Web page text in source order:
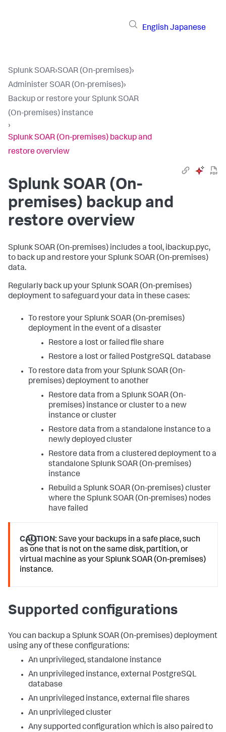
English Japanese
Splunk SOAR›SOAR (On-premises)›
Administer SOAR (On-premises)›
Backup or restore your Splunk SOAR
(On-premises) instance
›
Splunk SOAR (On-premises) backup and
restore overview
Splunk SOAR (On-
premises) backup and
restore overview
Splunk SOAR (On-premises) includes a tool, ibackup.pyc,
to back up and restore yourSplunk SOAR (On-premises)
data.
Regularly back up yourSplunk SOAR (On-premises)
deployment to safeguard your data in these cases:
To restore yourSplunk SOAR (On-premises)
deployment in the event of a disaster
Restore a lost or failed file share
Restore a lost or failed PostgreSQL database
To restore data from yourSplunk SOAR (On-
premises)deployment to another
Restore data from a Splunk SOAR (On-
premises) instance or cluster to a new
instance or cluster
Restore data from a standalone instance to a
newly deployed cluster
Restore data from a clustered deployment to a
standalone Splunk SOAR (On-premises)
instance
Rebuild a Splunk SOAR (On-premises)cluster
where the Splunk SOAR (On-premises) nodes
have failed
CAUTION: Save your backups in a safe place, such
as one that is not on the same disk, partition, or
virtual machine as your Splunk SOAR (On-premises)
instance.
Supported configurations
You can backup a Splunk SOAR (On-premises)deployment
using any of these configurations:
An unprivileged, standalone instance
An unprivileged instance, external PostgreSQL
database
An unprivileged instance, external file shares
An unprivileged cluster
Any supported configuration which is also paired to